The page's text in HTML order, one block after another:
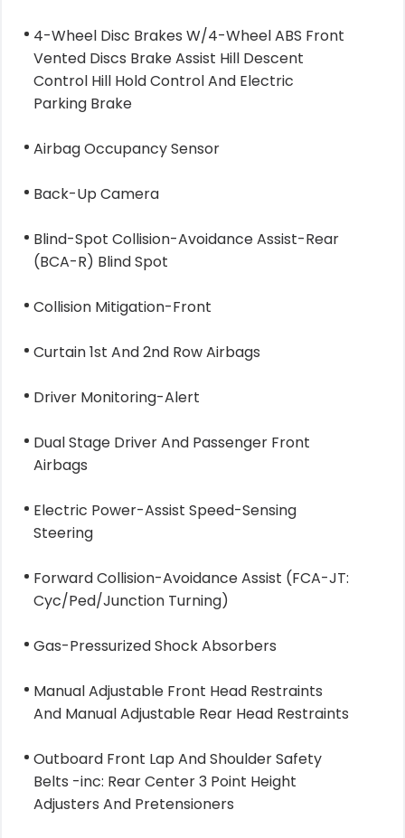
4-Wheel Disc Brakes W/4-Wheel ABS Front
Vented Discs Brake Assist Hill Descent
Control Hill Hold Control And Electric
Parking Brake
Airbag Occupancy Sensor
Back-Up Camera
Blind-Spot Collision-Avoidance Assist-Rear
(BCA-R) Blind Spot
Collision Mitigation-Front
Curtain 1st And 2nd Row Airbags
Driver Monitoring-Alert
Dual Stage Driver And Passenger Front
Airbags
Electric Power-Assist Speed-Sensing
Steering
Forward Collision-Avoidance Assist (FCA-JT:
Cyc/Ped/Junction Turning)
Gas-Pressurized Shock Absorbers
Manual Adjustable Front Head Restraints
And Manual Adjustable Rear Head Restraints
Outboard Front Lap And Shoulder Safety
Belts -inc: Rear Center 3 Point Height
Adjusters And Pretensioners